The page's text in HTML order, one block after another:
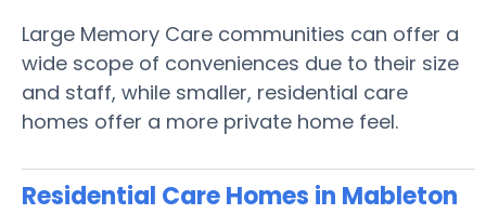
Large Memory Care communities can offer a
wide scope of conveniences due to their size
and staff, while smaller, residential care
homes offer a more private home feel.
Residential Care Homes in Mableton